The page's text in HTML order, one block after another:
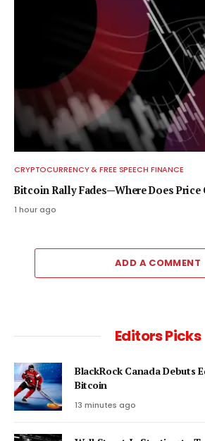
CRYPTOCURRENCY & FREE SPEECH FINANCE
Bitcoin Rally Fades—Where Does Price
1 hour ago
ADD A COMMENT
Editors Picks
BlackRock Canada Debuts
Bitcoin
13 minutes ago